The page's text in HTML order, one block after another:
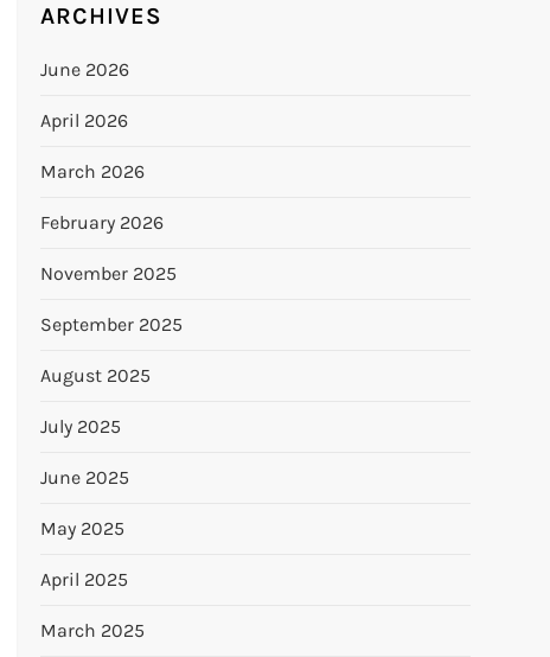
ARCHIVES
June 2026
April 2026
March 2026
February 2026
November 2025
September 2025
August 2025
July 2025
June 2025
May 2025
April 2025
March 2025